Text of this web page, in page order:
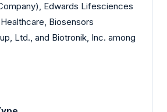
Edwards Lifesciences
Biosensors
Ltd., and Biotronik, Inc. among